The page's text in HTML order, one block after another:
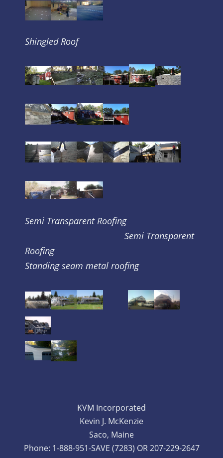
Shingled Roof
Semi Transparent Roofing
Semi Transparent
Roofing
Standing seam metal roofing
KVM Incorporated
Kevin J. McKenzie
Saco, Maine
Phone: 1-888-951-SAVE (7283) OR 207-229-2647